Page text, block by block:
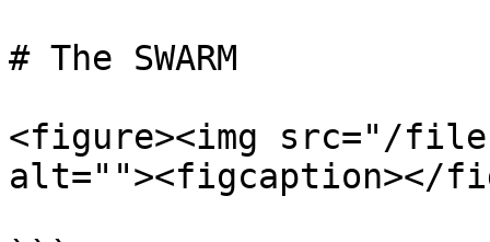
# The SWARM
<figure><img src="/files/
alt=""><figcaption></